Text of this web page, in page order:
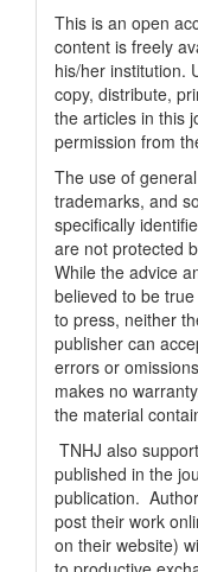
This is an open
content is freely
his/her institution.
copy, distribute,
the articles in this
permission from
The use of
trademarks, and
specifically
are not protected
While the advice
believed to be
to press, neither
publisher can
errors or
makes no
the material
TNHJ also
published in the
publication.
post their work
on their website)